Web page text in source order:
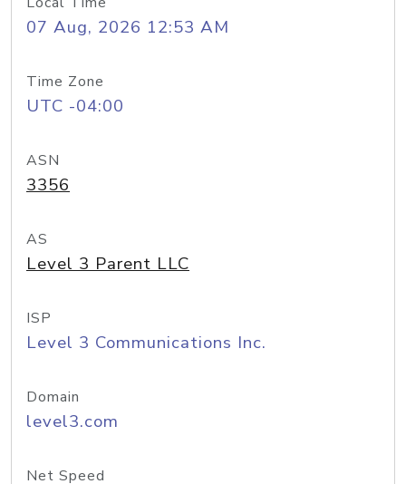
07 Aug, 2026 12:53 AM
Time Zone
UTC -04:00
ASN
3356
AS
Level 3 Parent LLC
ISP
Level 3 Communications Inc.
Domain
level3.com
Net Speed